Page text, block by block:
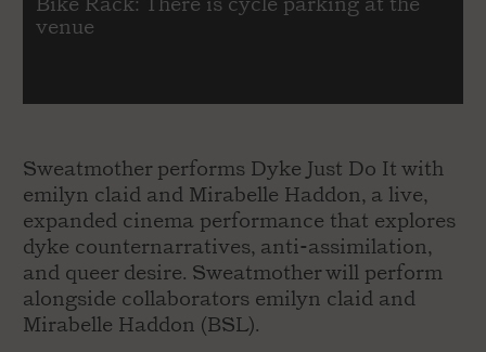
venue
Sweatmother performs Dyke Just Do It with
emilyn claid and Mirabelle Haddon, a live,
expanded cinema performance that explores
dyke counternarratives, anti-assimilation,
and queer desire. Sweatmother will perform
alongside collaborators emilyn claid and
Mirabelle Haddon (BSL).